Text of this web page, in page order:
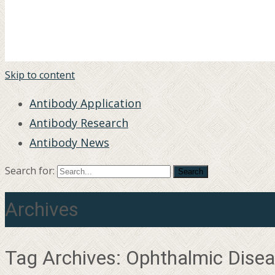
Skip to content
Antibody Application
Antibody Research
Antibody News
Search for:
Archives
Tag Archives: Ophthalmic